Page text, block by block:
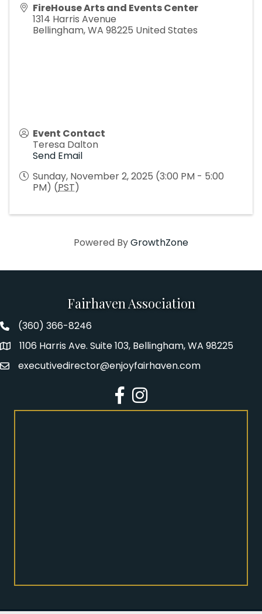
FireHouse Arts and Events Center
1314 Harris Avenue
Bellingham,WA 98225 United States
Event Contact
Teresa Dalton
Send Email
Sunday, November 2, 2025 (3:00 PM - 5:00
PM) (PST)
Powered ByGrowthZone
Fairhaven Association
Fairhaven Association Phone number
(360) 366-8246
Address1106 Harris Ave. Suite 103, Bellingham, WA 98225
Emailexecutivedirector@enjoyfairhaven.com
Facebook
Instagram